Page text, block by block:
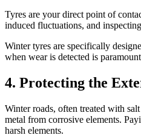
Tyres are your direct point of
induced fluctuations, and
Winter tyres are specifically
when wear is detected is
4. Protecting the
Winter roads, often treated with
metal from corrosive elements.
harsh elements.